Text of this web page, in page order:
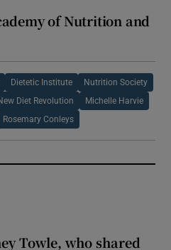
of Nutrition and
Dietetic Institute Nutrition Society
Diet Revolution Michelle Harvie
Rosemary Conleys
Towle, who shared